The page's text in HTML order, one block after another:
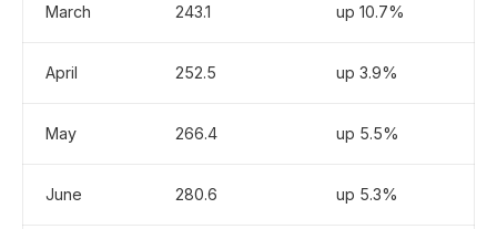
March 243.1 up 10.7%
April 252.5 up 3.9%
May 266.4 up 5.5%
June 280.6 up 5.3%